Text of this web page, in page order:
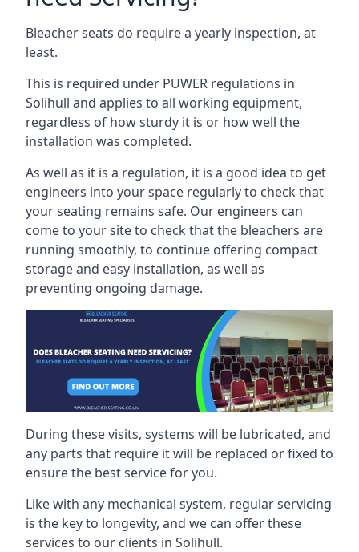
Bleacher seats do require a yearly inspection, at
least.
This is required under PUWER regulations in
Solihull and applies to all working equipment,
regardless of how sturdy it is or how well the
installation was completed.
As well as it is a regulation, it is a good idea to get
engineers into your space regularly to check that
your seating remains safe. Our engineers can
come to your site to check that the bleachers are
running smoothly, to continue offering compact
storage and easy installation, as well as
preventing ongoing damage.
During these visits, systems will be lubricated, and
any parts that require it will be replaced or fixed to
ensure the best service for you.
Like with any mechanical system, regular servicing
is the key to longevity, and we can offer these
services to our clients in Solihull.